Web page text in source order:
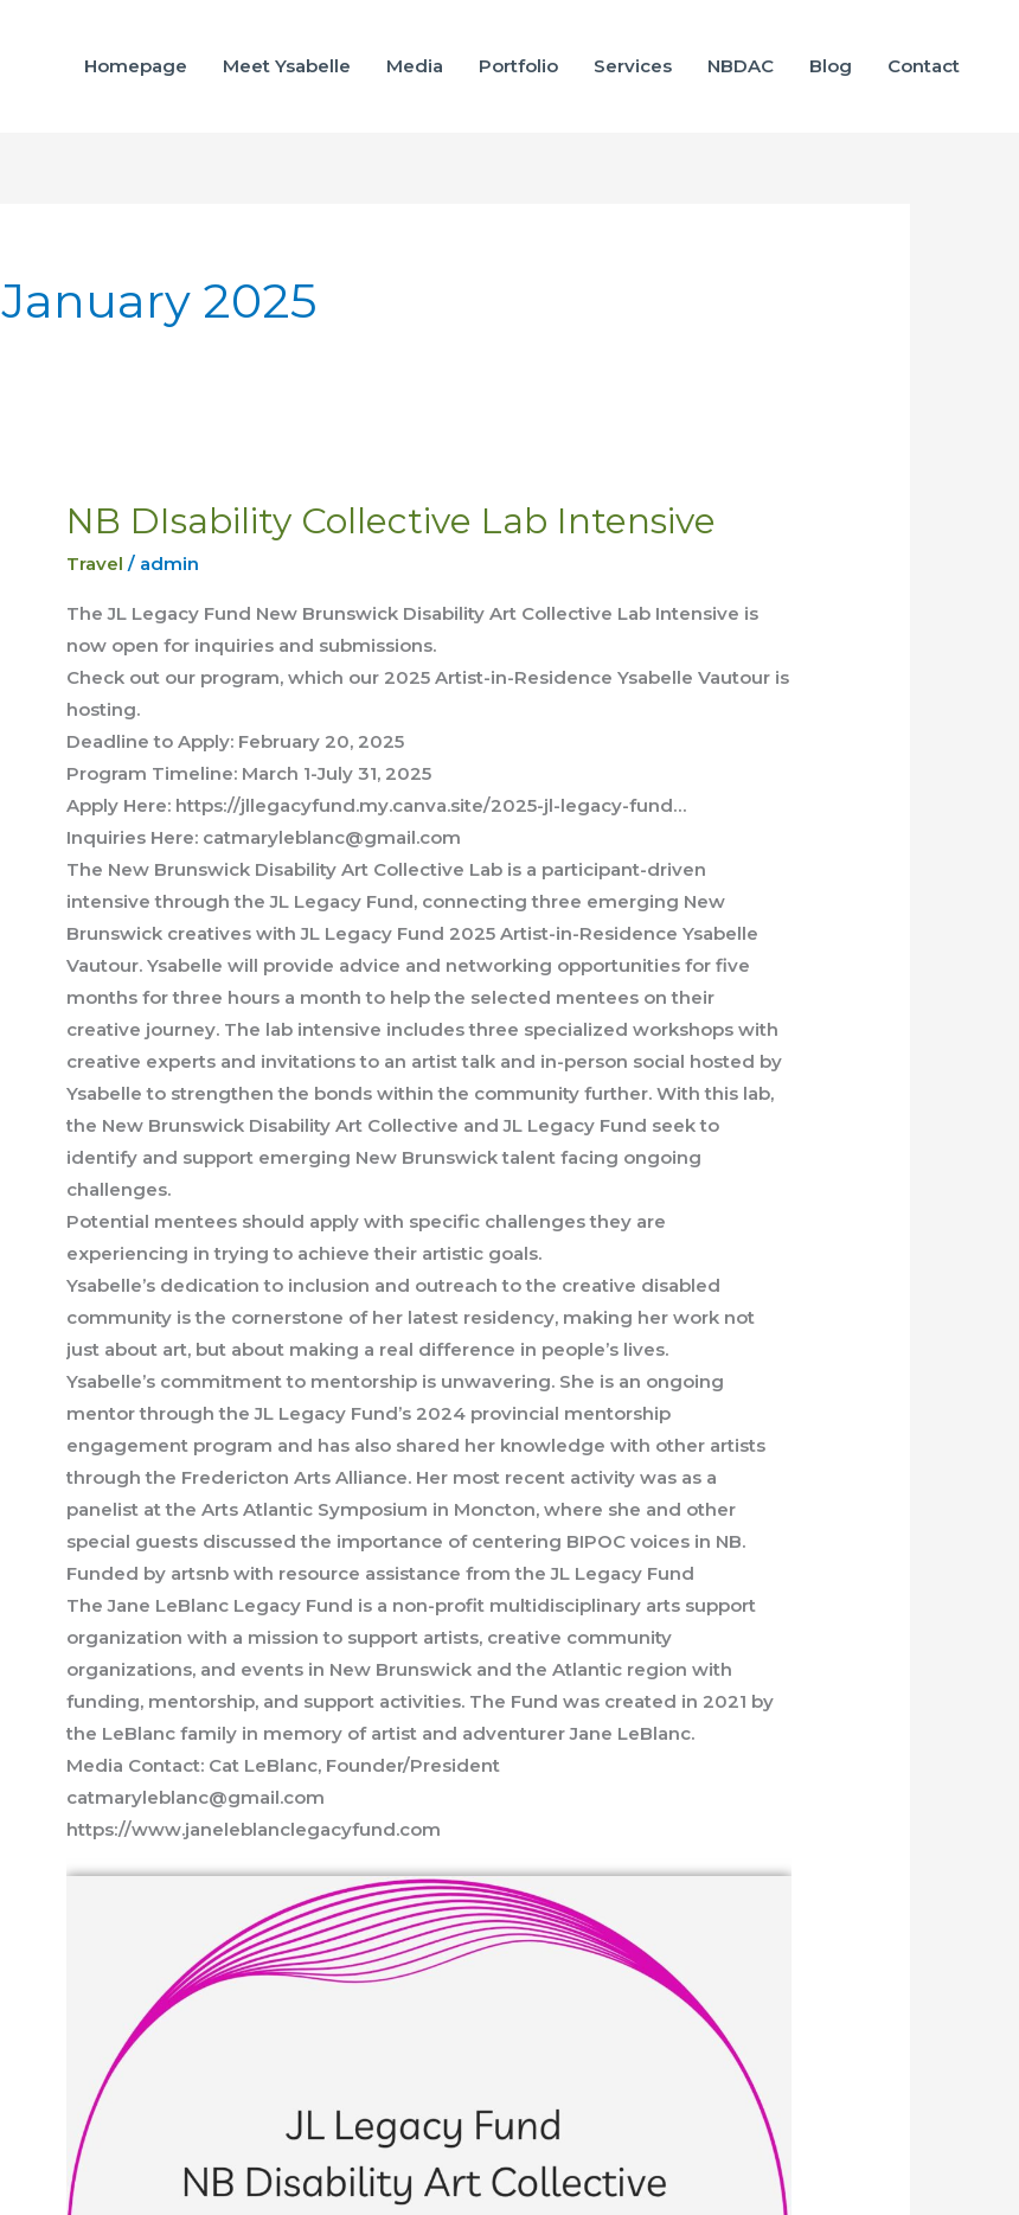
Homepage Meet Ysabelle Media Portfolio Services NBDAC Blog Contact
January 2025
NB DIsability Collective Lab Intensive
Travel / admin
The JL Legacy Fund New Brunswick Disability Art Collective Lab Intensive is
now open for inquiries and submissions.
Check out our program, which our 2025 Artist-in-Residence Ysabelle Vautour is
hosting.
Deadline to Apply: February 20, 2025
Program Timeline: March 1-July 31, 2025
Apply Here: https://jllegacyfund.my.canva.site/2025-jl-legacy-fund…
Inquiries Here: catmaryleblanc@gmail.com
The New Brunswick Disability Art Collective Lab is a participant-driven
intensive through the JL Legacy Fund, connecting three emerging New
Brunswick creatives with JL Legacy Fund 2025 Artist-in-Residence Ysabelle
Vautour. Ysabelle will provide advice and networking opportunities for five
months for three hours a month to help the selected mentees on their
creative journey. The lab intensive includes three specialized workshops with
creative experts and invitations to an artist talk and in-person social hosted by
Ysabelle to strengthen the bonds within the community further. With this lab,
the New Brunswick Disability Art Collective and JL Legacy Fund seek to
identify and support emerging New Brunswick talent facing ongoing
challenges.
Potential mentees should apply with specific challenges they are
experiencing in trying to achieve their artistic goals.
Ysabelle’s dedication to inclusion and outreach to the creative disabled
community is the cornerstone of her latest residency, making her work not
just about art, but about making a real difference in people’s lives.
Ysabelle’s commitment to mentorship is unwavering. She is an ongoing
mentor through the JL Legacy Fund’s 2024 provincial mentorship
engagement program and has also shared her knowledge with other artists
through the Fredericton Arts Alliance. Her most recent activity was as a
panelist at the Arts Atlantic Symposium in Moncton, where she and other
special guests discussed the importance of centering BIPOC voices in NB.
Funded by artsnb with resource assistance from the JL Legacy Fund
The Jane LeBlanc Legacy Fund is a non-profit multidisciplinary arts support
organization with a mission to support artists, creative community
organizations, and events in New Brunswick and the Atlantic region with
funding, mentorship, and support activities. The Fund was created in 2021 by
the LeBlanc family in memory of artist and adventurer Jane LeBlanc.
Media Contact: Cat LeBlanc, Founder/President
catmaryleblanc@gmail.com
https://www.janeleblanclegacyfund.com
NB
Collective
Lab
Intensive